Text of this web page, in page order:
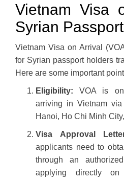
Vietnam Visa
Syrian
Vietnam Visa on Arrival
for Syrian passport holders
Here are some important
Eligibility: VOA is
arriving in Vietnam
Hanoi, Ho Chi Minh
Visa Approval
applicants need to
through an
applying directly